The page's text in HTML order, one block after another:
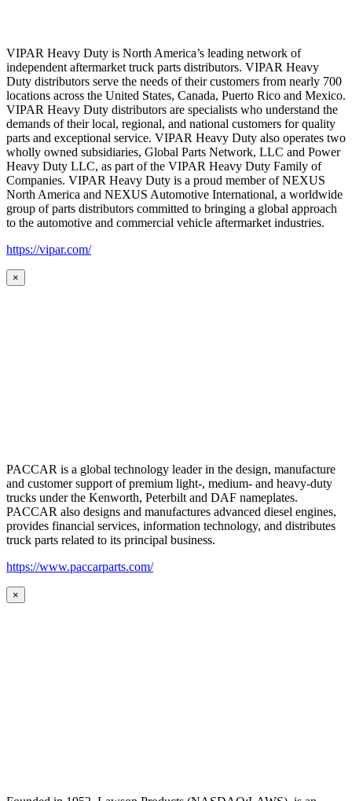
VIPAR Heavy Duty is North America’s leading network of
independent aftermarket truck parts distributors. VIPAR Heavy
Duty distributors serve the needs of their customers from nearly 700
locations across the United States, Canada, Puerto Rico and Mexico.
VIPAR Heavy Duty distributors are specialists who understand the
demands of their local, regional, and national customers for quality
parts and exceptional service. VIPAR Heavy Duty also operates two
wholly owned subsidiaries, Global Parts Network, LLC and Power
Heavy Duty LLC, as part of the VIPAR Heavy Duty Family of
Companies. VIPAR Heavy Duty is a proud member of NEXUS
North America and NEXUS Automotive International, a worldwide
group of parts distributors committed to bringing a global approach
to the automotive and commercial vehicle aftermarket industries.
https://vipar.com/
×
PACCAR is a global technology leader in the design, manufacture
and customer support of premium light-, medium- and heavy-duty
trucks under the Kenworth, Peterbilt and DAF nameplates.
PACCAR also designs and manufactures advanced diesel engines,
provides financial services, information technology, and distributes
truck parts related to its principal business.
https://www.paccarparts.com/
×